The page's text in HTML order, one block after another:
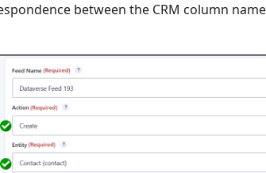
between the CRM column